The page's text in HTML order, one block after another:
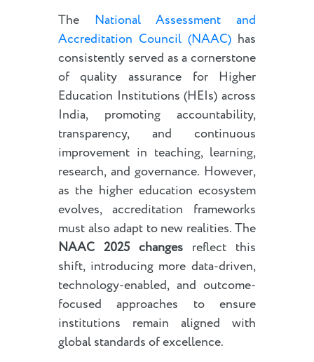
The National Assessment and
Accreditation Council (NAAC) has
consistently served as a cornerstone
of quality assurance for Higher
Education Institutions (HEIs) across
India, promoting accountability,
transparency, and continuous
improvement in teaching, learning,
research, and governance. However,
as the higher education ecosystem
evolves, accreditation frameworks
must also adapt to new realities. The
NAAC 2025 changes reflect this
shift, introducing more data-driven,
technology-enabled, and outcome-
focused approaches to ensure
institutions remain aligned with
global standards of excellence.